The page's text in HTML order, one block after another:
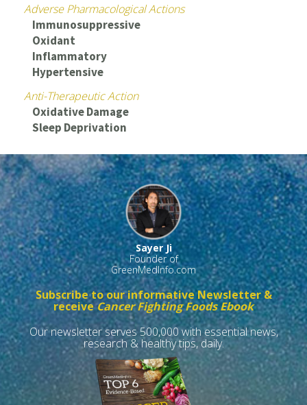
Adverse Pharmacological Actions
Immunosuppressive
Oxidant
Inflammatory
Hypertensive
Anti-Therapeutic Action
Oxidative Damage
Sleep Deprivation
Sayer Ji
Founder of
GreenMedInfo.com
Subscribe to our informative Newsletter &
receiveCancer Fighting Foods Ebook
Our newsletter serves 500,000 with essential news,
research & healthy tips, daily.